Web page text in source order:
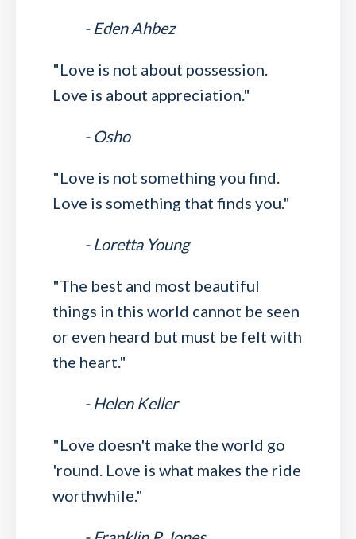
- Eden Ahbez
"Love is not about possession.
Love is about appreciation."
- Osho
"Love is not something you find.
Love is something that finds you."
- Loretta Young
"The best and most beautiful
things in this world cannot be seen
or even heard but must be felt with
the heart."
- Helen Keller
"Love doesn't make the world go
'round. Love is what makes the ride
worthwhile."